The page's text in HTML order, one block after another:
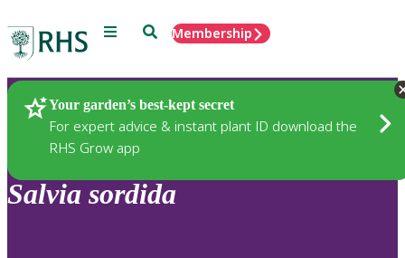
Menu SearchMembership
Your garden’s best-kept secret
For expert advice & instant plant ID download the
RHS Grow app
Plants
Salvia sordida